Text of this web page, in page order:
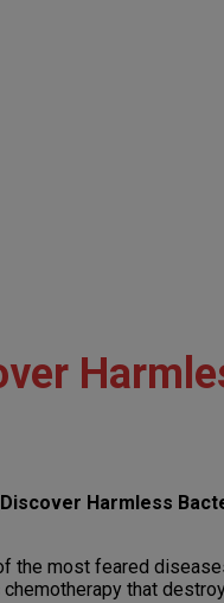
Harmless
the most feared
that